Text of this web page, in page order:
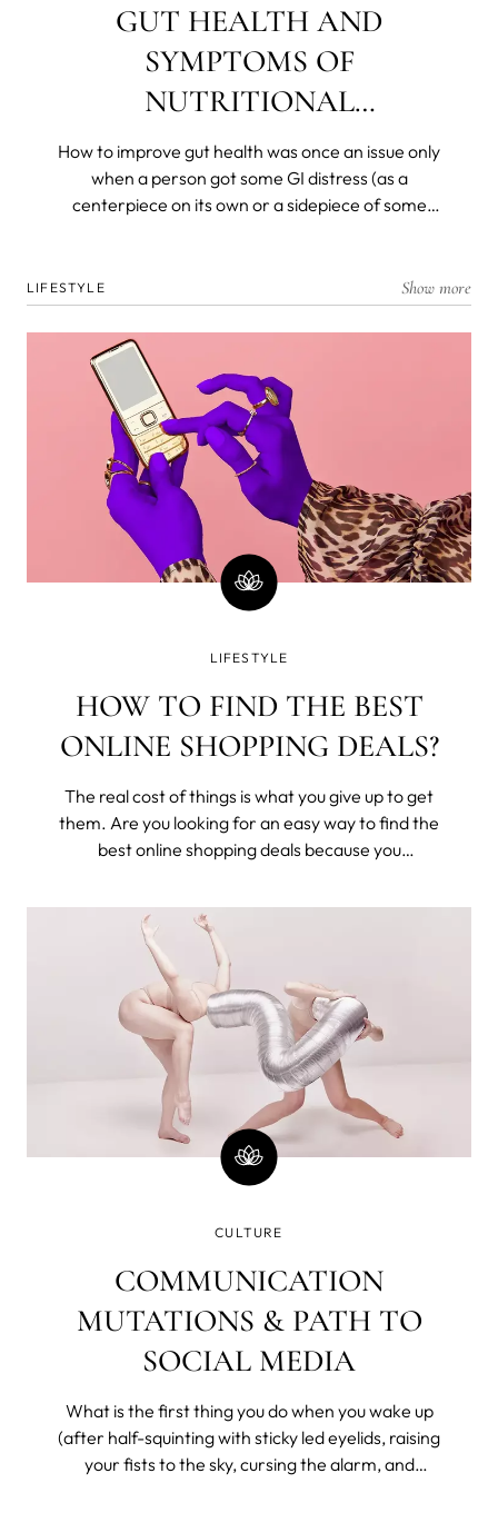
GUT HEALTH AND
SYMPTOMS OF
NUTRITIONAL
DEFICIENCIES
How to improve gut health was once an issue only
when a person got some GI distress (as a
centerpiece on its own or a sidepiece of some
produced, resides in, and is dispatched from and
by the gut microbiome. We know that gut health is
the foremost barrier to the organism and that all
nutrients are broken down and absorbed in the
deep, dark recesses of our ancient and personal
biomes.
LIFESTYLE Show more
LIFESTYLE
HOW TO FIND THE BEST
ONLINE SHOPPING DEALS?
The real cost of things is what you give up to get
them. Are you looking for an easy way to find the
best online shopping deals because you
your one and only life to buy these? Seriously,
money is time; stop wasting it.
CULTURE
COMMUNICATION
MUTATIONS & PATH TO
SOCIAL MEDIA
What is the first thing you do when you wake up
(after half-squinting with sticky led eyelids, raising
your fists to the sky, cursing the alarm, and